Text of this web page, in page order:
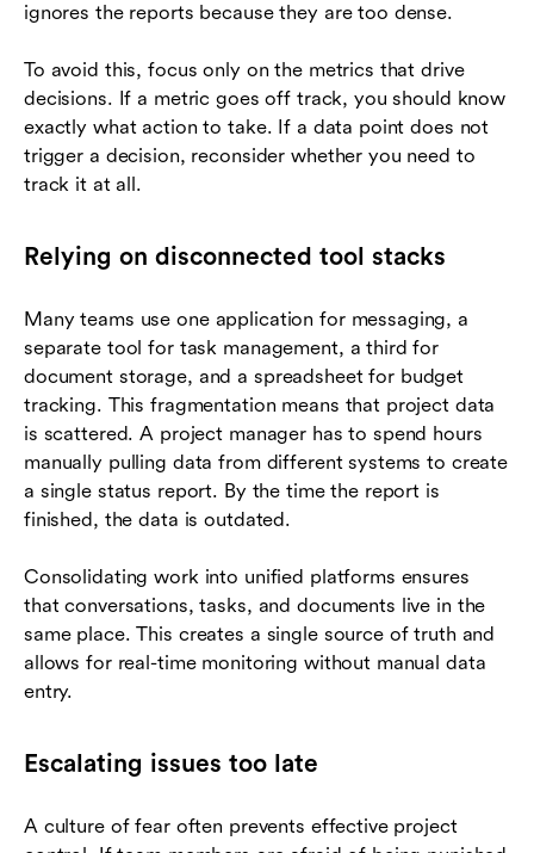
ignores the reports because they are too dense.
To avoid this, focus only on the metrics that drive
decisions. If a metric goes off track, you should know
exactly what action to take. If a data point does not
trigger a decision, reconsider whether you need to
track it at all.
Relying on disconnected tool stacks
Many teams use one application for messaging, a
separate tool for task management, a third for
document storage, and a spreadsheet for budget
tracking. This fragmentation means that project data
is scattered. A project manager has to spend hours
manually pulling data from different systems to create
a single status report. By the time the report is
finished, the data is outdated.
Consolidating work into unified platforms ensures
that conversations, tasks, and documents live in the
same place. This creates a single source of truth and
allows for real-time monitoring without manual data
entry.
Escalating issues too late
A culture of fear often prevents effective project